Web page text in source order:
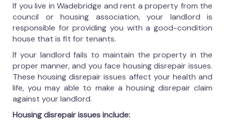
If you live in Wadebridge and rent a property from the
council or housing association, your landlord is
responsible for providing you with a good-condition
house that is fit for tenants.
If your landlord fails to maintain the property in the
proper manner, and you face housing disrepair issues.
These housing disrepair issues affect your health and
life, you may able to make a housing disrepair claim
against your landlord.
Housing disrepair issues include: